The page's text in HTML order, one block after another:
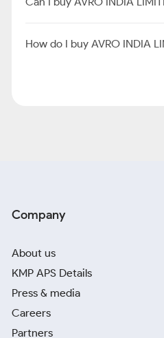
How do I buy AVRO INDIA
Company
About us
KMP APS Details
Press & media
Careers
Partners